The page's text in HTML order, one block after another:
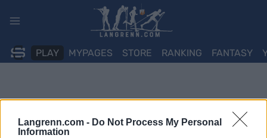
Langrenn.com - Do Not Process My Personal
Information
PLAY MYPAGES STORE RANKING FANTASY